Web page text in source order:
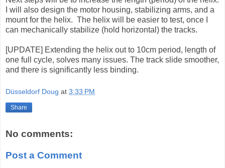
I will also design the motor housing, stabilizing arms, and a
mount for the helix. The helix will be easier to test, once I
can mechanically stabilize (hold horizontal) the tracks.
[UPDATE] Extending the helix out to 10cm period, length of
one full cycle, solves many issues. The track slide smoother,
and there is significantly less binding.
Düsseldorf Doug at 3:33 PM
Share
No comments:
Post a Comment